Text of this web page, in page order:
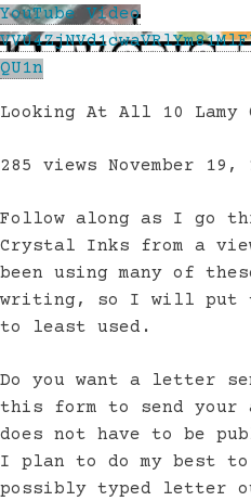
YouTube Video
QU1n
Looking At All 10
285 views November 19,
Follow along as I go
Crystal Inks from a
been using many of
writing, so I will put
to least used.
Do you want a letter
this form to send your
does not have to be
I plan to do my best
possibly typed letter